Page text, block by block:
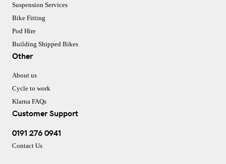
Suspension Services
Bike Fitting
Pod Hire
Building Shipped Bikes
Other
About us
Cycle to work
Klarna FAQs
Customer Support
0191 276 0941
Contact Us